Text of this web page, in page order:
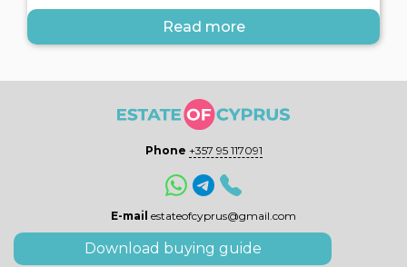
Read more
Phone +357 95 117091
E-mail estateofcyprus@gmail.com
Download buying guide